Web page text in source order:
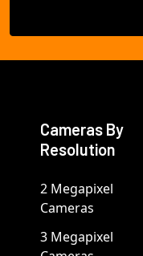
Cameras By
Resolution
2 Megapixel
Cameras
3 Megapixel